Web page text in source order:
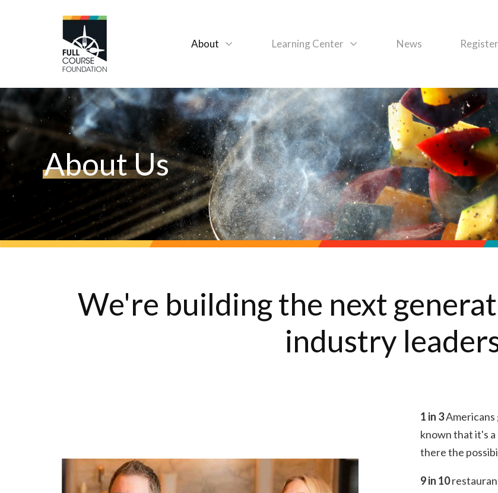
About Learning Center News
About Us
We're building the next
industry
1 in 3
known that it's
there the
9 in 10